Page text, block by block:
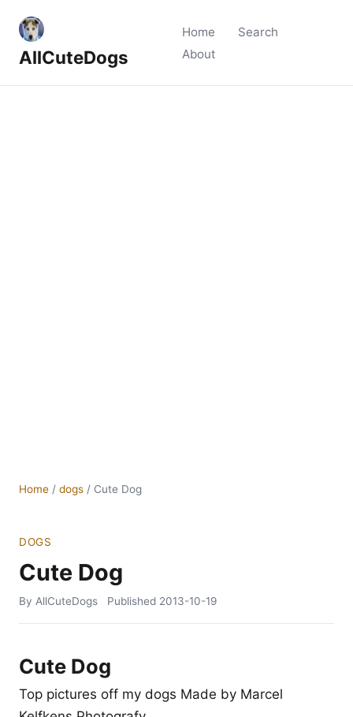
AllCuteDogs
Home
Search
About
Home / dogs / Cute Dog
DOGS
Cute Dog
By AllCuteDogs Published 2013-10-19
Cute Dog
Top pictures off my dogs Made by Marcel